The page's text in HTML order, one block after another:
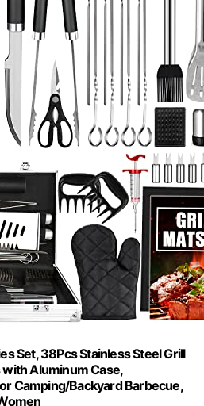
Set, 38Pcs Stainless Steel Grill
Aluminum Case,
Camping/Backyard Barbecue,